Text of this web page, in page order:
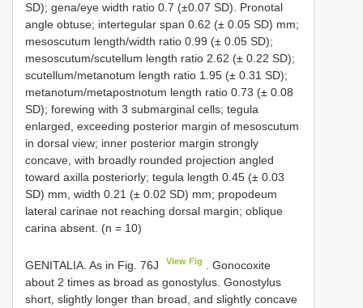
SD); gena/eye width ratio 0.7 (±0.07 SD). Pronotal
angle obtuse; intertegular span 0.62 (± 0.05 SD) mm;
mesoscutum length/width ratio 0.99 (± 0.05 SD);
mesoscutum/scutellum length ratio 2.62 (± 0.22 SD);
scutellum/metanotum length ratio 1.95 (± 0.31 SD);
metanotum/metapostnotum length ratio 0.73 (± 0.08
SD); forewing with 3 submarginal cells; tegula
enlarged, exceeding posterior margin of mesoscutum
in dorsal view; inner posterior margin strongly
concave, with broadly rounded projection angled
toward axilla posteriorly; tegula length 0.45 (± 0.03
SD) mm, width 0.21 (± 0.02 SD) mm; propodeum
lateral carinae not reaching dorsal margin; oblique
carina absent. (n = 10)
GENITALIA. As in Fig. 76J View Fig
. Gonocoxite
about 2 times as broad as gonostylus. Gonostylus
short, slightly longer than broad, and slightly concave